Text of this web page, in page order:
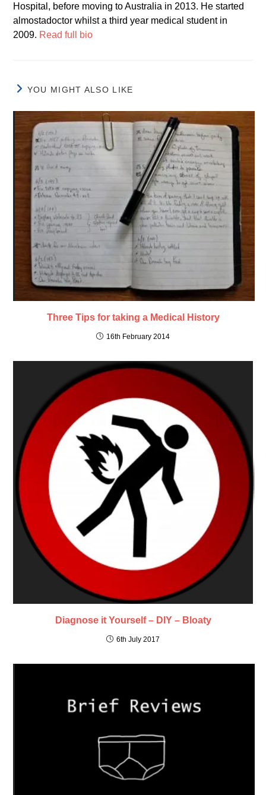
Hospital, before moving to Australia in 2013. He started
almostadoctor whilst a third year medical student in
2009. Read full bio
YOU MIGHT ALSO LIKE
Three Tips for taking a Medical History
16th February 2014
Diagnose it Yourself – DIY – Bloaty
6th July 2017